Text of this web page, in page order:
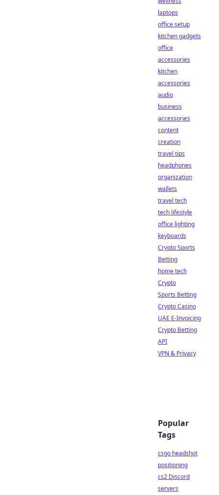
laptops
office setup
kitchen gadgets
office
accessories
kitchen
accessories
audio
business
accessories
content
creation
travel tips
headphones
organization
wallets
travel tech
tech lifestyle
office lighting
keyboards
Crypto Sports
Betting
home tech
Crypto
Sports Betting
Crypto Casino
UAE E-Invoicing
Crypto Betting
API
VPN & Privacy
Popular
Tags
csgo headshot
positioning
cs2 Discord
servers